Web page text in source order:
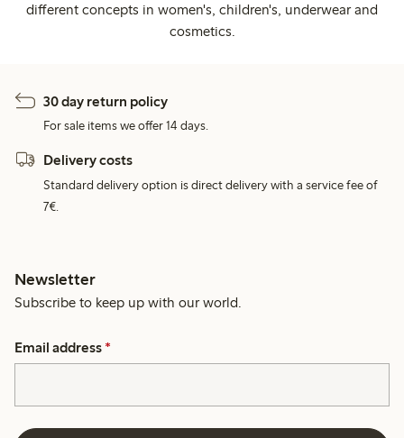
different concepts in women's, children's, underwear and
cosmetics.
30 day return policy
For sale items we offer 14 days.
Delivery costs
Standard delivery option is direct delivery with a service fee of
7€.
Newsletter
Subscribe to keep up with our world.
Email address *